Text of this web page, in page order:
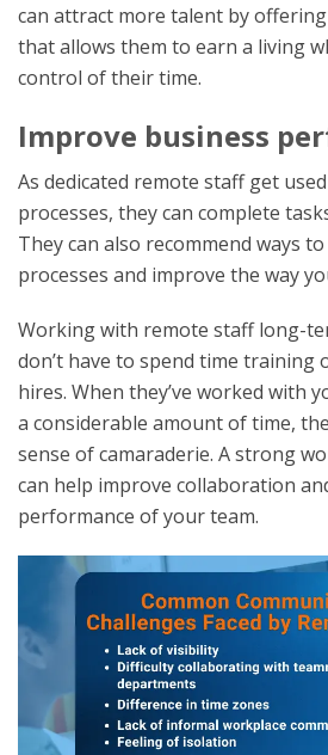
can attract more talent by
that allows them to earn a living
control of their time.
Improve business
As dedicated remote staff get
processes, they can complete
They can also recommend ways
processes and improve the way
Working with remote staff long-
don’t have to spend time training
hires. When they’ve worked with
a considerable amount of time,
sense of camaraderie. A strong
can help improve collaboration
performance of your team.